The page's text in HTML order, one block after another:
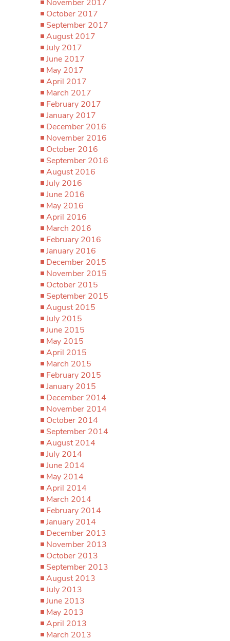
November 2017
October 2017
September 2017
August 2017
July 2017
June 2017
May 2017
April 2017
March 2017
February 2017
January 2017
December 2016
November 2016
October 2016
September 2016
August 2016
July 2016
June 2016
May 2016
April 2016
March 2016
February 2016
January 2016
December 2015
November 2015
October 2015
September 2015
August 2015
July 2015
June 2015
May 2015
April 2015
March 2015
February 2015
January 2015
December 2014
November 2014
October 2014
September 2014
August 2014
July 2014
June 2014
May 2014
April 2014
March 2014
February 2014
January 2014
December 2013
November 2013
October 2013
September 2013
August 2013
July 2013
June 2013
May 2013
April 2013
March 2013